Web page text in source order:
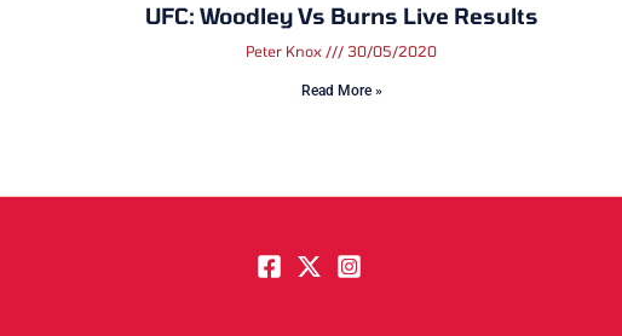
UFC: Woodley Vs Burns Live Results
Peter Knox 30/05/2020
Read More »